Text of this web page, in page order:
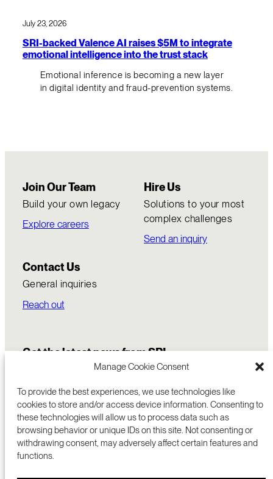
Manage Cookie Consent
To provide the best experiences, we use technologies like
cookies to store and/or access device information. Consenting to
these technologies will allow us to process data such as
browsing behavior or unique IDs on this site. Not consenting or
withdrawing consent, may adversely affect certain features and
functions.
July 23, 2026
SRI-backed Valence AI raises $5M to integrate
emotional intelligence into the trust stack
Emotional inference is becoming a new layer
in digital identity and fraud-prevention systems.
Join Our Team
Build your own legacy
Explore careers
Hire Us
Solutions to your most
complex challenges
Send an inquiry
Contact Us
General inquiries
Reach out
Get the latest news from SRI